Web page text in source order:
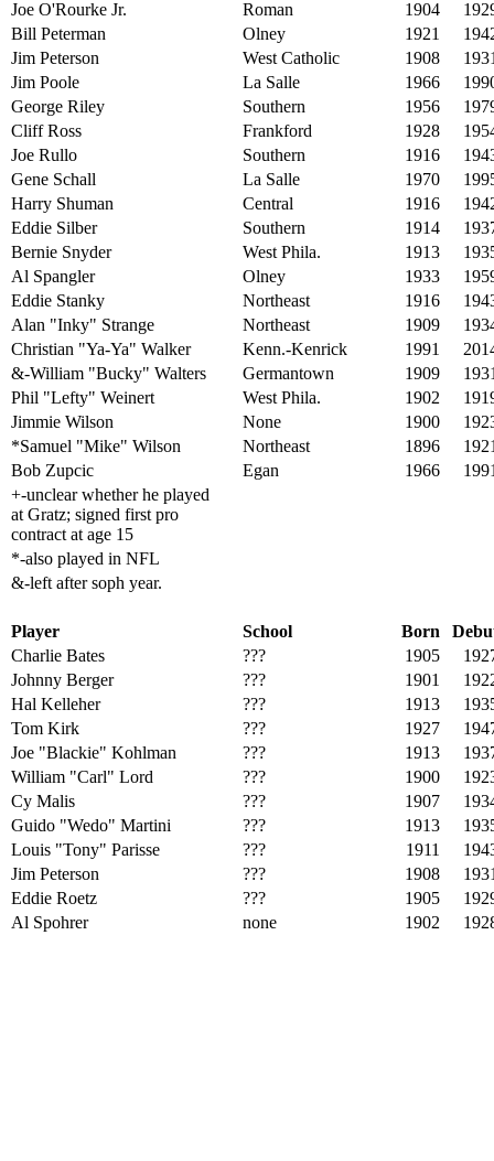
Joe O'Rourke Jr.
Roman 1904
Bill Peterman
Olney 1921
Jim Peterson
West Catholic 1908
Jim Poole
La Salle 1966
George Riley
Southern 1956
Cliff Ross
Frankford 1928
Joe Rullo
Southern 1916
Gene Schall
La Salle 1970
Harry Shuman
Central 1916
Eddie Silber
Southern 1914
Bernie Snyder
West Phila. 1913
Al Spangler
Olney 1933
Eddie Stanky
Northeast 1916
Alan "Inky" Strange
Northeast 1909
Christian "Ya-Ya" Walker
Kenn.-Kenrick 1991
&-William "Bucky" Walters
Germantown 1909
Phil "Lefty" Weinert
West Phila. 1902
Jimmie Wilson
None 1900
*Samuel "Mike" Wilson
Northeast 1896
Bob Zupcic
Egan 1966
+-unclear whether he played
at Gratz; signed first pro
contract at age 15
*-also played in NFL
&-left after soph year.
Player School Born
Charlie Bates
??? 1905
Johnny Berger
??? 1901
Hal Kelleher
??? 1913
Tom Kirk
??? 1927
Joe "Blackie" Kohlman
??? 1913
William "Carl" Lord
??? 1900
Cy Malis
??? 1907
Guido "Wedo" Martini
??? 1913
Louis "Tony" Parisse
??? 1911
Jim Peterson
??? 1908
Eddie Roetz
??? 1905
Al Spohrer
none 1902